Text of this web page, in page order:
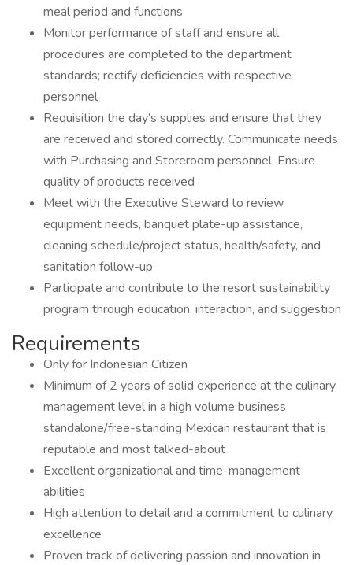
meal period and functions
Monitor performance of staff and ensure all
procedures are completed to the department
standards; rectify deficiencies with respective
personnel
Requisition the day’s supplies and ensure that they
are received and stored correctly. Communicate needs
with Purchasing and Storeroom personnel. Ensure
quality of products received
Meet with the Executive Steward to review
equipment needs, banquet plate-up assistance,
cleaning schedule/project status, health/safety, and
sanitation follow-up
Participate and contribute to the resort sustainability
program through education, interaction, and suggestion
Requirements
Only for Indonesian Citizen
Minimum of 2 years of solid experience at the culinary
management level in a high volume business
standalone/free-standing Mexican restaurant that is
reputable and most talked-about
Excellent organizational and time-management
abilities
High attention to detail and a commitment to culinary
excellence
Proven track of delivering passion and innovation in